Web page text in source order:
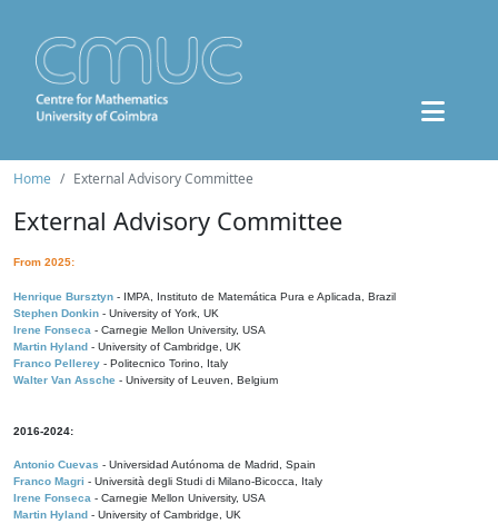
Home External Advisory Committee
External Advisory Committee
From 2025:
Henrique Bursztyn - IMPA, Instituto de Matemática Pura e Aplicada, Brazil
Stephen Donkin - University of York, UK
Irene Fonseca - Carnegie Mellon University, USA
Martin Hyland - University of Cambridge, UK
Franco Pellerey - Politecnico Torino, Italy
Walter Van Assche - University of Leuven, Belgium
2016-2024:
Antonio Cuevas - Universidad Autónoma de Madrid, Spain
Franco Magri - Università degli Studi di Milano-Bicocca, Italy
Irene Fonseca - Carnegie Mellon University, USA
Martin Hyland - University of Cambridge, UK